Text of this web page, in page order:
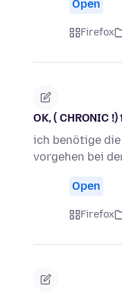
Open
Firefox
OK, ( CHRONIC
ich benötige
vorgehen bei
Open
Firefox